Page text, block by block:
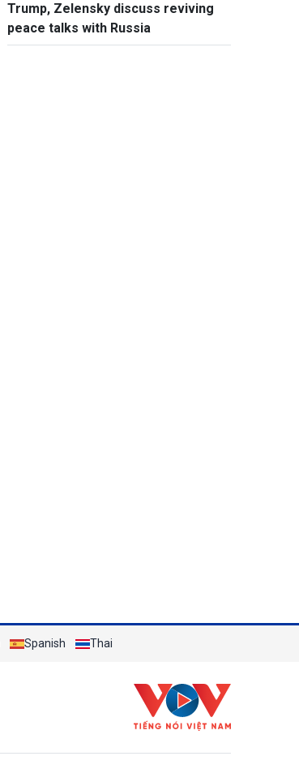
Trump, Zelensky discuss reviving
peace talks with Russia
Spanish Thai